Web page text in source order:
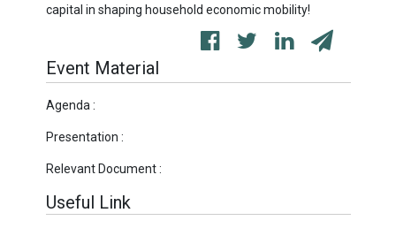
capital in shaping household economic mobility!
Event Material
Agenda :
Presentation :
Relevant Document :
Useful Link